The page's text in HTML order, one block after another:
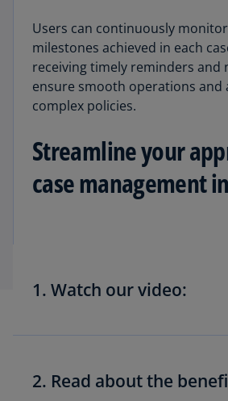
Users can continuously
milestones achieved in each
receiving timely reminders and
ensure smooth operations and
complex policies.
Streamline your
case management
1. Watch our video:
greater control of your 340B
while improving coordination
2. Read about the